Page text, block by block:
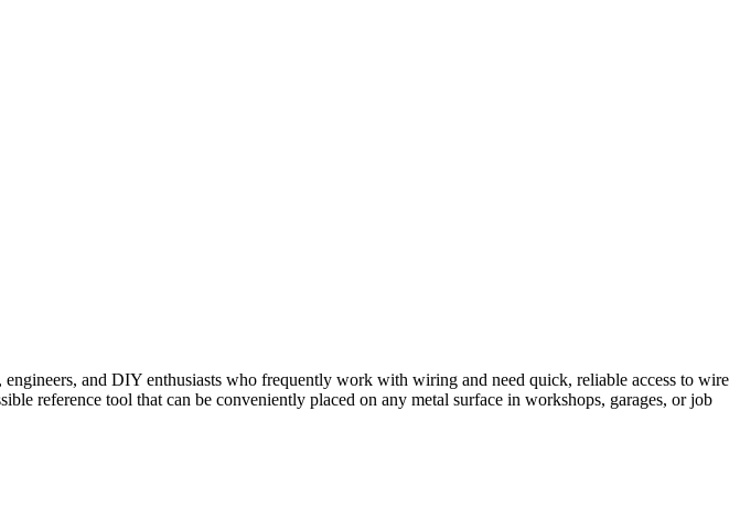
engineers, and DIY enthusiasts who frequently work with wiring and need quick, reliable access to wire
reference tool that can be conveniently placed on any metal surface in workshops, garages, or job